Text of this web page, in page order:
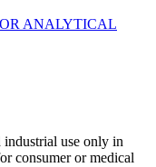
use only in
consumer or medical